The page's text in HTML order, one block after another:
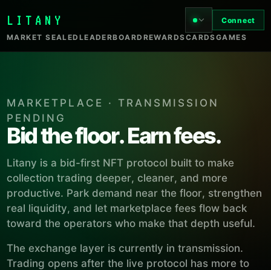
LITANY
MARKET SEALED LEADERBOARD REWARDSCARDSGAMES
Connect
MARKETPLACE · TRANSMISSION
PENDING
Bid the floor. Earn fees.
Litany is a bid-first NFT protocol built to make
collection trading deeper, cleaner, and more
productive. Park demand near the floor, strengthen
real liquidity, and let marketplace fees flow back
toward the operators who make that depth useful.
The exchange layer is currently in transmission.
Trading opens after the live protocol has more to